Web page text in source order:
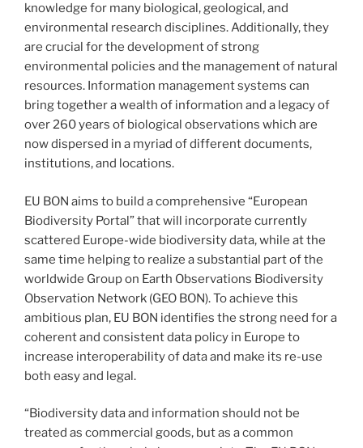
knowledge for many biological, geological, and
environmental research disciplines. Additionally, they
are crucial for the development of strong
environmental policies and the management of natural
resources. Information management systems can
bring together a wealth of information and a legacy of
over 260 years of biological observations which are
now dispersed in a myriad of different documents,
institutions, and locations.
EU BON aims to build a comprehensive “European
Biodiversity Portal” that will incorporate currently
scattered Europe-wide biodiversity data, while at the
same time helping to realize a substantial part of the
worldwide Group on Earth Observations Biodiversity
Observation Network (GEO BON). To achieve this
ambitious plan, EU BON identifies the strong need for a
coherent and consistent data policy in Europe to
increase interoperability of data and make its re-use
both easy and legal.
“Biodiversity data and information should not be
treated as commercial goods, but as a common